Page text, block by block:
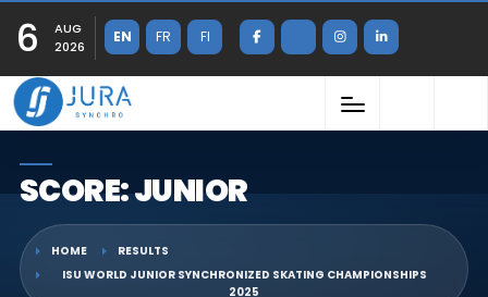
6
AUG
2026
EN FR FI
SCORE: JUNIOR
HOME
RESULTS
ISU WORLD JUNIOR SYNCHRONIZED SKATING CHAMPIONSHIPS
2025